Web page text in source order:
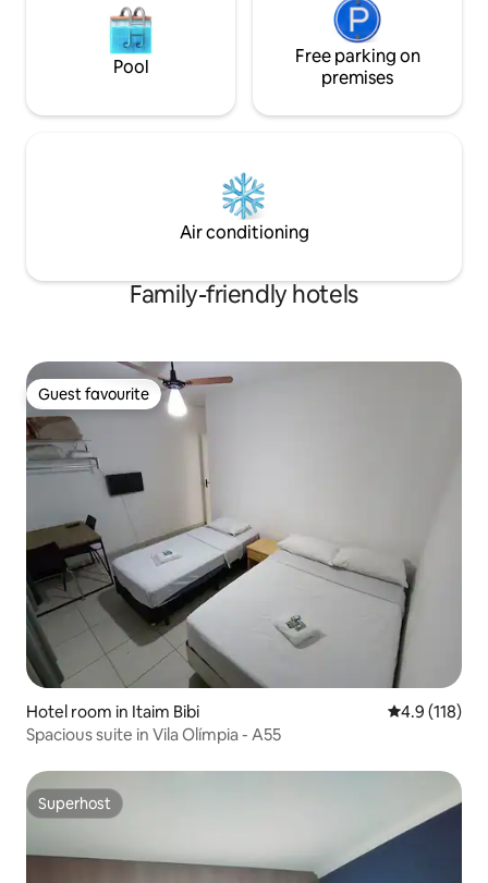
Pool
Free parking on
premises
Air conditioning
Family-friendly hotels
Guest favourite
Guest favourite
Hotel room in Itaim Bibi 4.9 out of 5
4.9 (118)
Spacious suite in Vila Olímpia - A55
Superhost
Superhost